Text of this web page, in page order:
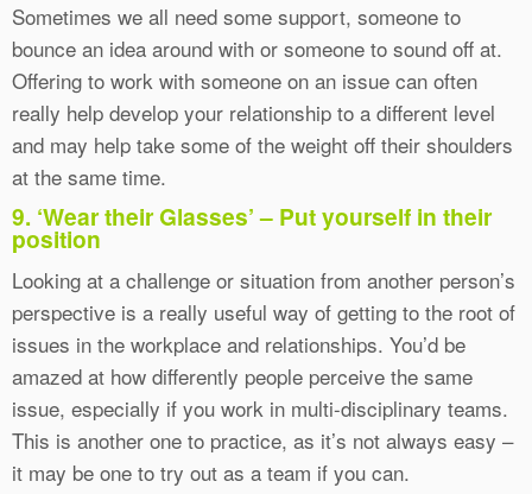
Sometimes we all need some support, someone to
bounce an idea around with or someone to sound off at.
Offering to work with someone on an issue can often
really help develop your relationship to a different level
and may help take some of the weight off their shoulders
at the same time.
9. ‘Wear their Glasses’ – Put yourself in their
position
Looking at a challenge or situation from another person’s
perspective is a really useful way of getting to the root of
issues in the workplace and relationships. You’d be
amazed at how differently people perceive the same
issue, especially if you work in multi-disciplinary teams.
This is another one to practice, as it’s not always easy –
it may be one to try out as a team if you can.